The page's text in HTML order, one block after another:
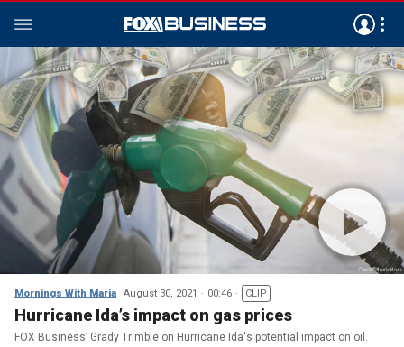
Mornings With Maria August 30, 2021 00:46 CLIP
Hurricane Ida’s impact on gas prices
FOX Business’ Grady Trimble on Hurricane Ida's potential impact on oil.